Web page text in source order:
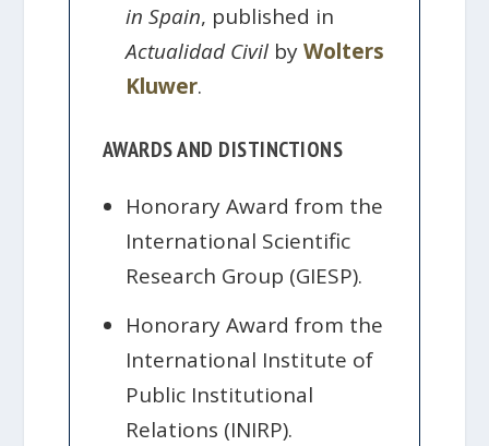
in Spain, published in
Actualidad Civil byWolters
Kluwer.
AWARDS AND DISTINCTIONS
Honorary Award from the
International Scientific
Research Group (GIESP).
Honorary Award from the
International Institute of
Public Institutional
Relations (INIRP).